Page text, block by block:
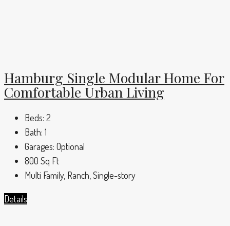
Hamburg Single Modular Home For
Comfortable Urban Living
Beds: 2
Bath: 1
Garages: Optional
800 Sq Ft
Multi Family, Ranch, Single-story
Details